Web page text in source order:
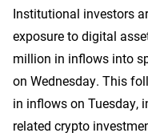
Institutional investors
exposure to digital
million in inflows into
on Wednesday. This
in inflows on Tuesday,
related crypto